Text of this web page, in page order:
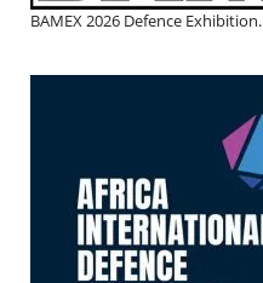
BAMEX 2026 Defence Exhibition.